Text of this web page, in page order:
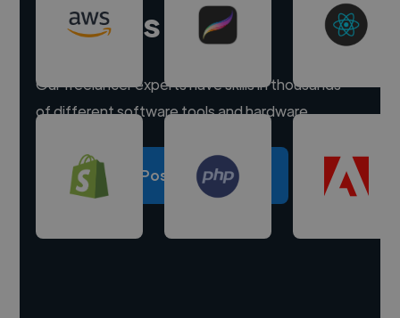
experts
Our freelancer experts have skills in thousands
of different software tools and hardware.
Post a project